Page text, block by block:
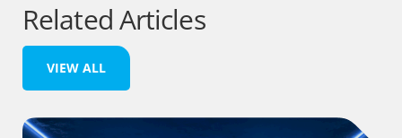
Related Articles
VIEW ALL